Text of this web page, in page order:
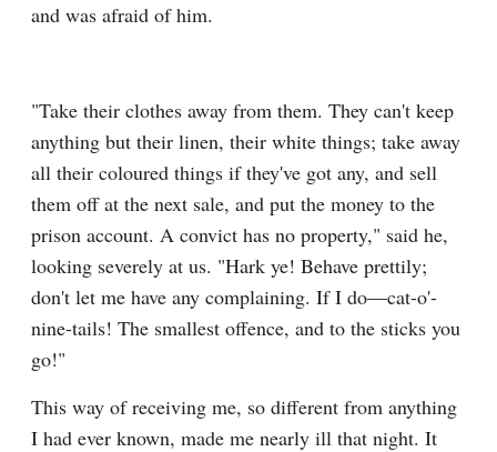
and was afraid of him.
"Take their clothes away from them. They can't keep
anything but their linen, their white things; take away
all their coloured things if they've got any, and sell
them off at the next sale, and put the money to the
prison account. A convict has no property," said he,
looking severely at us. "Hark ye! Behave prettily;
don't let me have any complaining. If I do—cat-o'-
nine-tails! The smallest offence, and to the sticks you
go!"
This way of receiving me, so different from anything
I had ever known, made me nearly ill that night. It